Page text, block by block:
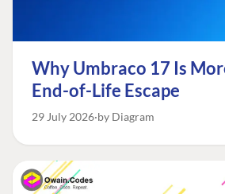
Why Umbraco 17 Is
End-of-Life Escape
29 July 2026 by Diagram